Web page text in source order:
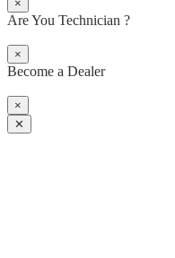
×
Are You Technician ?
×
Become a Dealer
×
✕